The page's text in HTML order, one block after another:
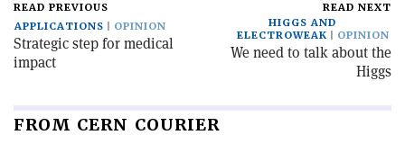
READ PREVIOUS
APPLICATIONS
OPINION
Strategic step for medical
impact
READ NEXT
HIGGS AND
ELECTROWEAK
OPINION
We need to talk about the
Higgs
FROM CERN COURIER